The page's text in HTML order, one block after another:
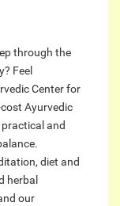
through the
Feel
Center for
Ayurvedic
and
diet and
herbal
our